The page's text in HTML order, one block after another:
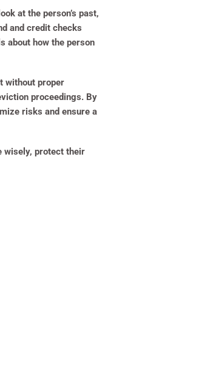
at the person’s past,
and credit checks
about how the person
without proper
proceedings. By
risks and ensure a
wisely, protect their